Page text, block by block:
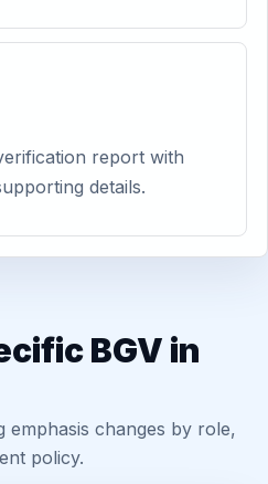
report with
details.
BGV in
emphasis changes by role,
policy.